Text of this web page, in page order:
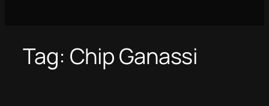
Tag: Chip Ganassi